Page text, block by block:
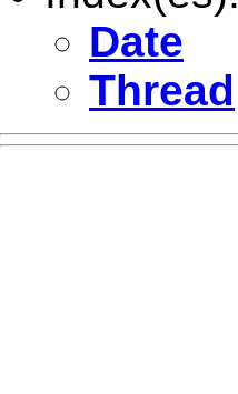
Date
Thread